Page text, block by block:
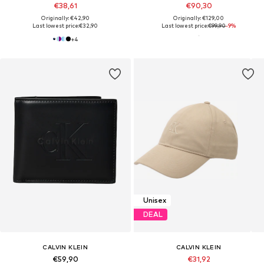
€38,61
Originally: €42,90
Last lowest price:€32,90
+4
€90,30
Originally: €129,00
Last lowest price:€99,90-9%
CALVIN KLEIN
€59,90
Unisex
DEAL
CALVIN KLEIN
€31,92